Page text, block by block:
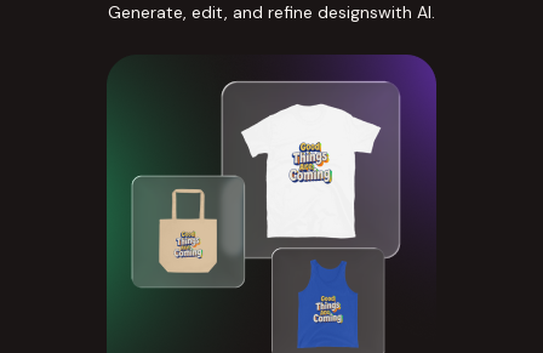
Generate, edit, and refine designswith AI.